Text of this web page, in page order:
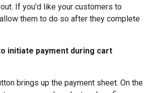
If you'd like your customers to
them to do so after they complete
initiate payment during cart
brings up the payment sheet. On the